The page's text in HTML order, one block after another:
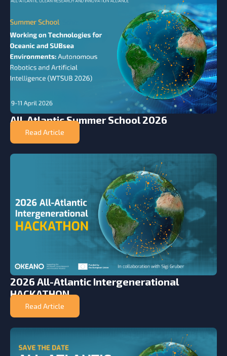
All-Atlantic Summer School 2026
Read Article
2026 All-Atlantic Intergenerational
HACKATHON
Read Article